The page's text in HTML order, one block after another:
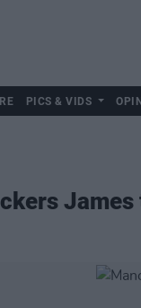
PICS & VIDS